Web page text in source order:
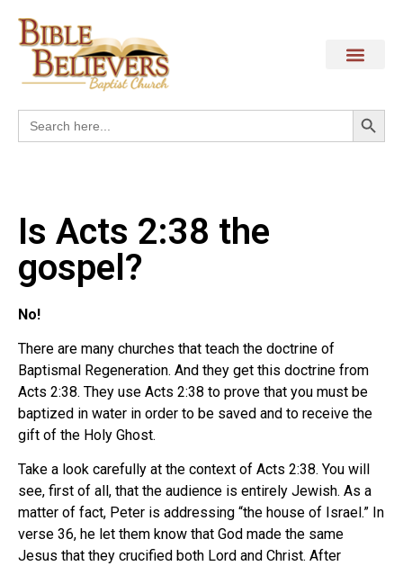
Search
for:
Is Acts 2:38 the
gospel?
No!
There are many churches that teach the doctrine of
Baptismal Regeneration. And they get this doctrine from
Acts 2:38. They use Acts 2:38 to prove that you must be
baptized in water in order to be saved and to receive the
gift of the Holy Ghost.
Take a look carefully at the context of Acts 2:38. You will
see, first of all, that the audience is entirely Jewish. As a
matter of fact, Peter is addressing “the house of Israel.” In
verse 36, he let them know that God made the same
Jesus that they crucified both Lord and Christ. After